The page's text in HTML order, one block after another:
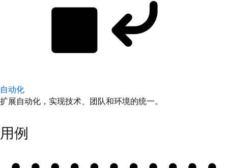
自动化
扩展自动化，实现技术、团队和环境的统一。
用例